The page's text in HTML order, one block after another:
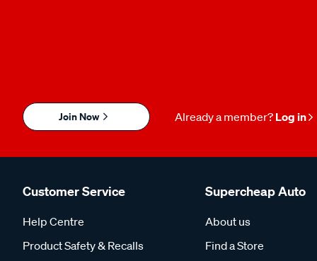
Join Now Already a member? Log in
Customer Service
Help Centre
Product Safety & Recalls
Supercheap Auto
About us
Find a Store